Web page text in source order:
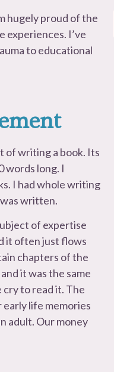
hugely proud of the
experiences. I’ve
to educational
of writing a book. Its
words long. I
I had whole writing
written.
of expertise
it often just flows
chapters of the
it was the same
cry to read it. The
life memories
adult. Our money